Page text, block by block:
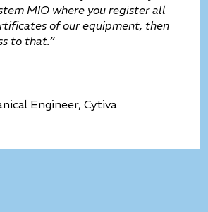
MIO where you register all
of our equipment, then
to that.”
Engineer, Cytiva